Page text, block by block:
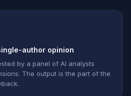
author opinion
by a panel of AI analysts
The output is the part of the